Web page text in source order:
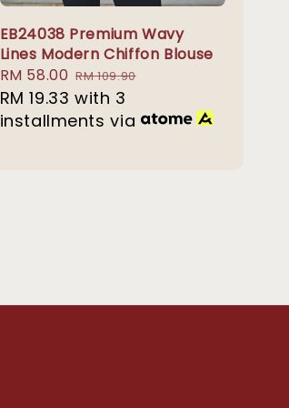
EB24038 Premium Wavy
Lines Modern Chiffon Blouse
Sale
price
RM 58.00 Regular
price
RM 109.90
RM 19.33 with 3
installments via